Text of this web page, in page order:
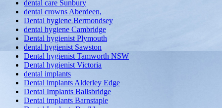
dental care Sunbury
dental crowns Aberdeen,
Dental hygiene Bermondsey
dental hygiene Cambridge
Dental hygienist Plymouth
dental hygienist Sawston
Dental hygienist Tamworth NSW
Dental hygienist Victoria
dental implants
Dental implants Alderley Edge
Dental Implants Ballsbridge
Dental implants Barnstaple